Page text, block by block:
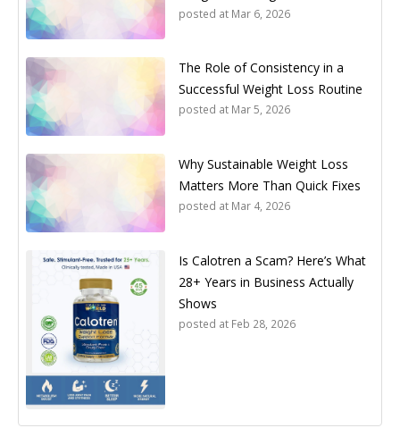
posted at Mar 6, 2026
The Role of Consistency in a
Successful Weight Loss Routine
posted at Mar 5, 2026
Why Sustainable Weight Loss
Matters More Than Quick Fixes
posted at Mar 4, 2026
Is Calotren a Scam? Here’s What
28+ Years in Business Actually
Shows
posted at Feb 28, 2026